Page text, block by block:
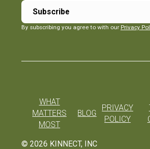
By subscribing you agree to with our Privacy
© 2026 KINNECT, INC
WHAT
MATTERS
MOST
BLOG
PRIVACY
POLICY